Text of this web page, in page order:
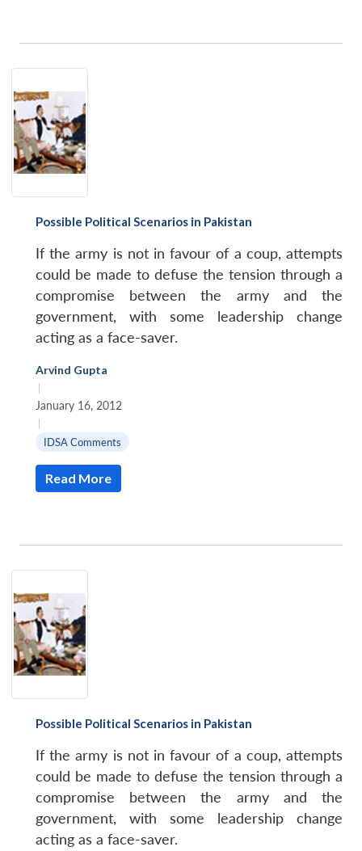
Possible Political Scenarios in Pakistan
If the army is not in favour of a coup, attempts
could be made to defuse the tension through a
compromise between the army and the
government, with some leadership change
acting as a face-saver.
Arvind Gupta
|
January 16, 2012
|
IDSA Comments
Read More
Possible Political Scenarios in Pakistan
If the army is not in favour of a coup, attempts
could be made to defuse the tension through a
compromise between the army and the
government, with some leadership change
acting as a face-saver.